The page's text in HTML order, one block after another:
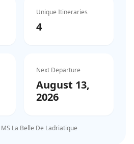
Unique Itineraries
4
Next Departure
August 13,
2026
MS La Belle De Ladriatique